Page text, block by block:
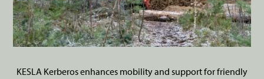
KESLA Kerberos enhances mobility and support for friendly